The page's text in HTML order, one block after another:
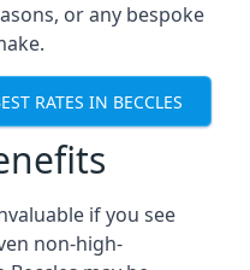
or any bespoke
RATES IN BECCLES
if you see
non-high-